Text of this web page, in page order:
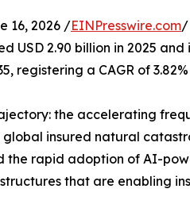
16, 2026 /EINPresswire.com/
USD 2.90 billion in 2025
registering a CAGR of
the accelerating
insured natural
the rapid adoption of AI-
that are enabling